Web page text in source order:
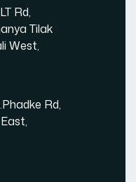
Rd,
Tilak
West,
Rd,